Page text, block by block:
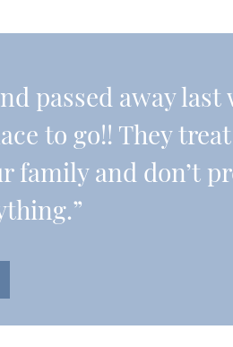
passed away
to go!! They
family and don’t